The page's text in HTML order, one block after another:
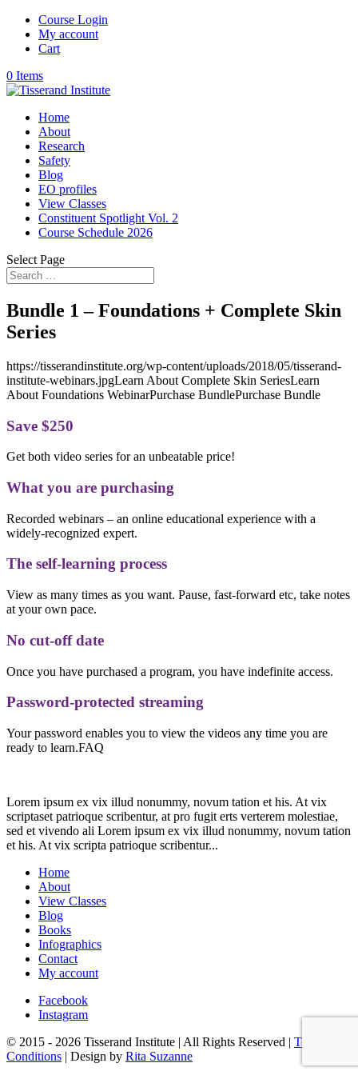
Course Login
My account
Cart
0 Items
Home
About
Research
Safety
Blog
EO profiles
View Classes
Constituent Spotlight Vol. 2
Course Schedule 2026
Select Page
Bundle 1 – Foundations + Complete Skin
Series
https://tisserandinstitute.org/wp-content/uploads/2018/05/tisserand-
institute-webinars.jpgLearn About Complete Skin SeriesLearn
About Foundations WebinarPurchase BundlePurchase Bundle
Save $250
Get both video series for an unbeatable price!
What you are purchasing
Recorded webinars – an online educational experience with a
widely-recognized expert.
The self-learning process
View as many times as you want. Pause, fast-forward etc, take notes
at your own pace.
No cut-off date
Once you have purchased a program, you have indefinite access.
Password-protected streaming
Your password enables you to view the videos any time you are
ready to learn.FAQ
Lorem ipsum ex vix illud nonummy, novum tation et his. At vix
scriptaset patrioque scribentur, at pro fugit erts verterem molestiae,
sed et vivendo ali Lorem ipsum ex vix illud nonummy, novum tation
et his. At vix scripta patrioque scribentur...
Home
About
View Classes
Blog
Books
Infographics
Contact
My account
Facebook
Instagram
© 2015 - 2026 Tisserand Institute | All Rights Reserved | Terms &
Conditions | Design by Rita Suzanne